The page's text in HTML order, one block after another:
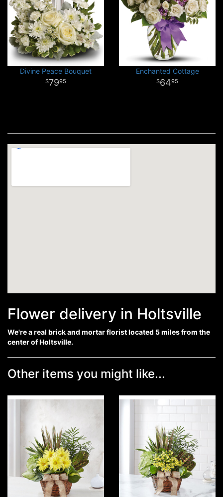
Divine Peace Bouquet
7995
Enchanted Cottage
6495
Flower delivery in Holtsville
We're a real brick and mortar florist located 5 miles from the
center of Holtsville.
Other items you might like...